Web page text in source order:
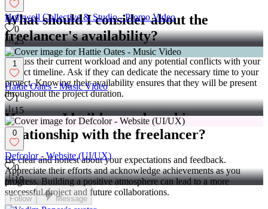
What should I consider about the
freelancer's availability?
Discuss their current workload and any potential conflicts with your
project timeline. Ask if they can dedicate the necessary time to your
project. Knowing their availability ensures that they will be present
throughout the project duration.
How can I build a good working
relationship with the freelancer?
Be clear and honest about your expectations and feedback.
Appreciate their efforts and acknowledge achievements as you
progress. Building a positive atmosphere can lead to a more
successful project and future collaborations.
Holywell Collective & Studio - Promo Video
0
23
1
Hattie Oates - Music Video
1
15
0
Defcolor - Website (UI/UX)
0
19
Follow Message